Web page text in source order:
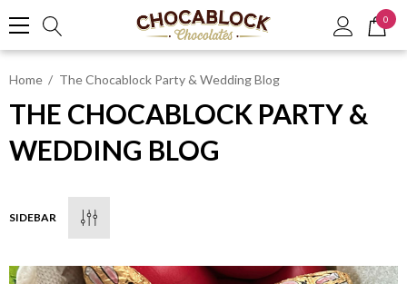
0
Home The Chocablock Party & Wedding Blog
THE CHOCABLOCK PARTY &
WEDDING BLOG
SIDEBAR